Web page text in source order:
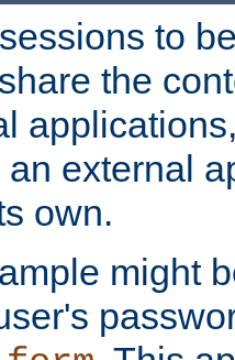
to
the
external
own.
might